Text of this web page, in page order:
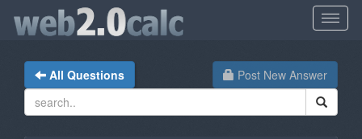
Post New Answer
All Questions